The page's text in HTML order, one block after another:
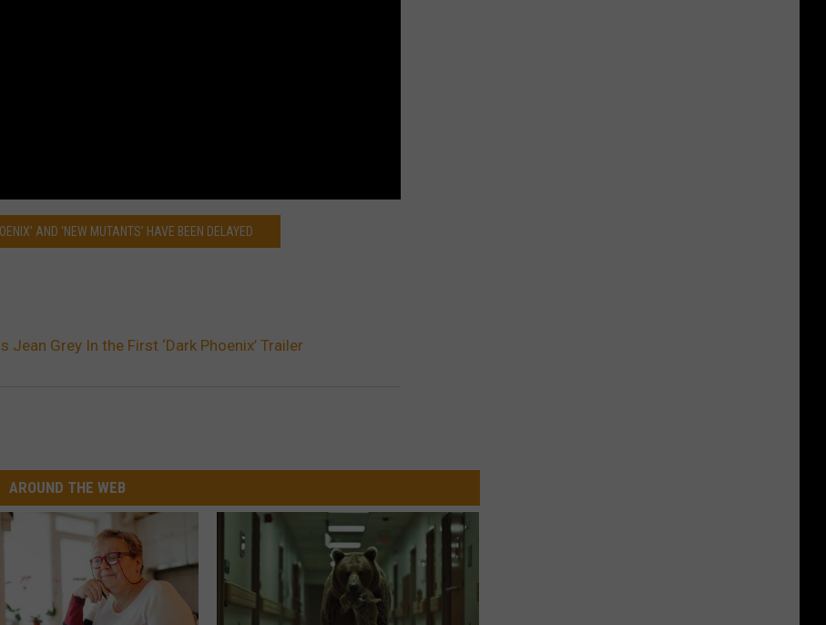
AND ‘NEW MUTANTS’ HAVE BEEN DELAYED
Jean Grey In the First ‘Dark Phoenix’ Trailer
AROUND THE WEB